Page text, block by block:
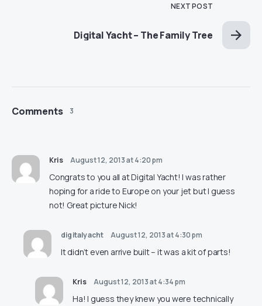
NEXT POST
Digital Yacht – The Family Tree
Comments 3
Kris August 12, 2013 at 4:20 pm
Congrats to you all at Digital Yacht! I was rather
hoping for a ride to Europe on your jet but I guess
not! Great picture Nick!
digitalyacht August 12, 2013 at 4:30 pm
It didn’t even arrive built – it was a kit of parts!
Kris August 12, 2013 at 4:34 pm
Ha! I guess they knew you were technically